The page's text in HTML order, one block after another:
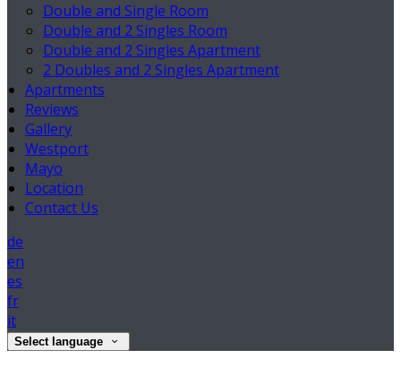
Double and Single Room
Double and 2 Singles Room
Double and 2 Singles Apartment
2 Doubles and 2 Singles Apartment
Apartments
Reviews
Gallery
Westport
Mayo
Location
Contact Us
de
en
es
fr
it
Select language